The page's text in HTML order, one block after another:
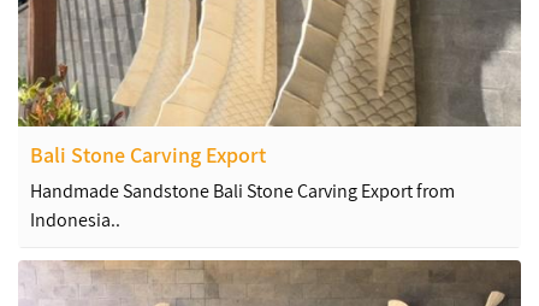
Bali Stone Carving Export
Handmade Sandstone Bali Stone Carving Export from
Indonesia..